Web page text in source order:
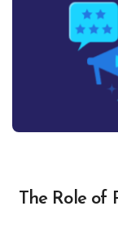
The Role of